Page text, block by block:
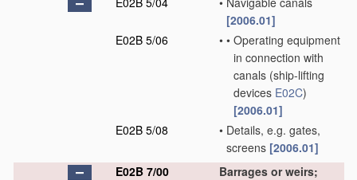
[2006.01]
E02B 5/06
• • Operating equipment
in connection with
canals (ship-lifting
devices E02C)
[2006.01]
E02B 5/08
• Details, e.g. gates,
screens [2006.01]
E02B 7/00
Barrages or weirs;